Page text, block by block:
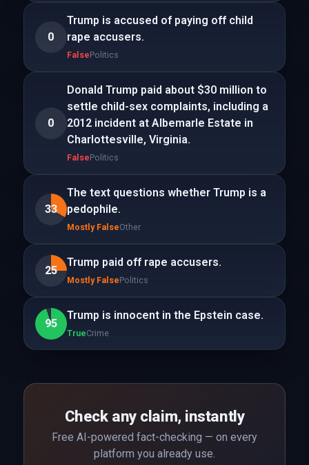
0
Trump is accused of paying off child
rape accusers.
FalsePolitics
0
Donald Trump paid about $30 million to
settle child-sex complaints, including a
2012 incident at Albemarle Estate in
Charlottesville, Virginia.
FalsePolitics
33
The text questions whether Trump is a
pedophile.
Mostly FalseOther
25
Trump paid off rape accusers.
Mostly FalsePolitics
95
Trump is innocent in the Epstein case.
TrueCrime
Check any claim, instantly
Free AI-powered fact-checking — on every
platform you already use.